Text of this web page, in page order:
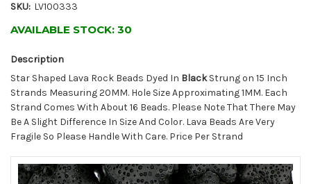
SKU: LV100333
AVAILABLE STOCK: 30
Description
Star Shaped Lava Rock Beads Dyed In BlackStrung on 15 Inch
Strands Measuring 20MM. Hole Size Approximating 1MM. Each
Strand Comes With About 16 Beads. Please Note That There May
Be A Slight Difference In Size And Color. Lava Beads Are Very
Fragile So Please Handle With Care. Price Per Strand